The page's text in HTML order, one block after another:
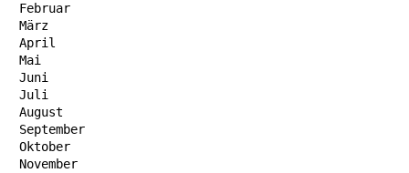
Februar
März
April
Mai
Juni
Juli
August
September
Oktober
November